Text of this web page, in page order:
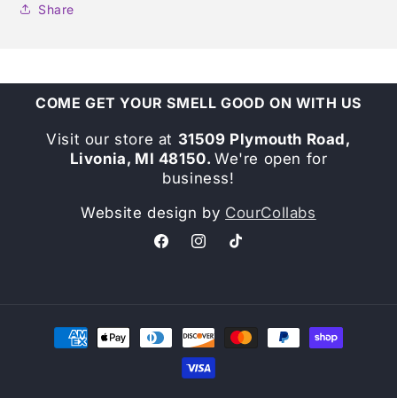
Share
COME GET YOUR SMELL GOOD ON WITH US
Visit our store at 31509 Plymouth Road,
Livonia, MI 48150. We're open for
business!
Website design by CourCollabs
FacebookInstagramTikTok
Payment
methods